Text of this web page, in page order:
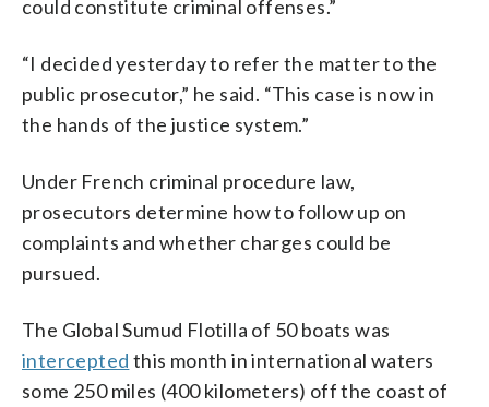
could constitute criminal offenses.”
“I decided yesterday to refer the matter to the
public prosecutor,” he said. “This case is now in
the hands of the justice system.”
Under French criminal procedure law,
prosecutors determine how to follow up on
complaints and whether charges could be
pursued.
The Global Sumud Flotilla of 50 boats was
intercepted this month in international waters
some 250 miles (400 kilometers) off the coast of